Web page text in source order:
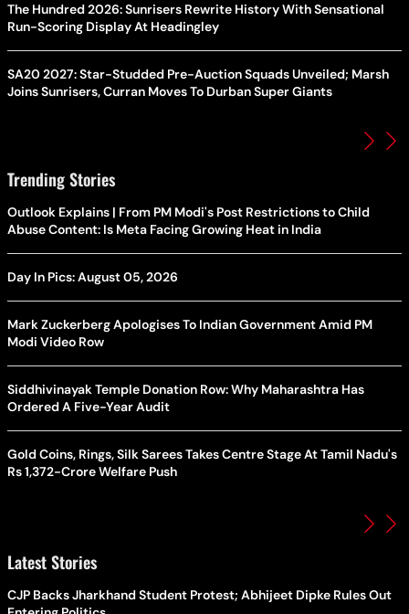
The Hundred 2026: Sunrisers Rewrite History With Sensational
Run-Scoring Display At Headingley
SA20 2027: Star-Studded Pre-Auction Squads Unveiled; Marsh
Joins Sunrisers, Curran Moves To Durban Super Giants
Trending Stories
Outlook Explains | From PM Modi's Post Restrictions to Child
Abuse Content: Is Meta Facing Growing Heat in India
Day In Pics: August 05, 2026
Mark Zuckerberg Apologises To Indian Government Amid PM
Modi Video Row
Siddhivinayak Temple Donation Row: Why Maharashtra Has
Ordered A Five-Year Audit
Gold Coins, Rings, Silk Sarees Takes Centre Stage At Tamil Nadu's
Rs 1,372-Crore Welfare Push
Latest Stories
CJP Backs Jharkhand Student Protest; Abhijeet Dipke Rules Out